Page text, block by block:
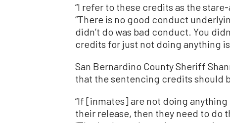
“I refer to these credits as the
“There is no good conduct
didn’t do was bad conduct. You
credits for just not doing anything
San Bernardino County Sheriff
that the sentencing credits should
“If [inmates] are not doing
their release, then they need to do